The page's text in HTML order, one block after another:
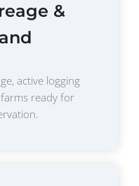
&
active logging
ready for